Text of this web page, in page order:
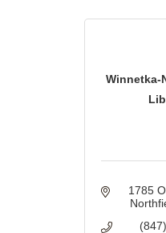
Winnetka-
1785